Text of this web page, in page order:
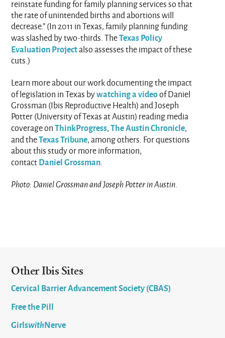
reinstate funding for family planning services so that
the rate of unintended births and abortions will
decrease.” (In 2011 in Texas, family planning funding
was slashed by two-thirds. TheTexas Policy
Evaluation Projectalso assesses the impact of these
cuts.)
Learn more about our work documenting the impact
of legislation in Texas bywatching a videoof Daniel
Grossman (Ibis Reproductive Health) and Joseph
Potter (University of Texas at Austin) reading media
coverage onThinkProgress,The Austin Chronicle,
and theTexas Tribune, among others. For questions
about this study or more information,
contactDaniel Grossman
Photo: Daniel Grossman and Joseph Potter in Austin.
Other Ibis Sites
Cervical Barrier Advancement Society (CBAS)
Free the Pill
GirlswithNerve